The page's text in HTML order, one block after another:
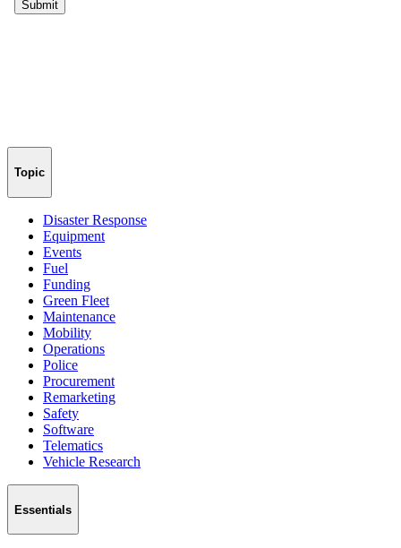
Topic
Disaster Response
Equipment
Events
Fuel
Funding
Green Fleet
Maintenance
Mobility
Operations
Police
Procurement
Remarketing
Safety
Software
Telematics
Vehicle Research
Essentials